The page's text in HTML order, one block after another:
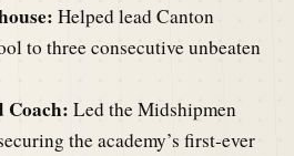
Helped lead Canton
to three consecutive unbeaten
Coach: Led the Midshipmen
the academy’s first-ever